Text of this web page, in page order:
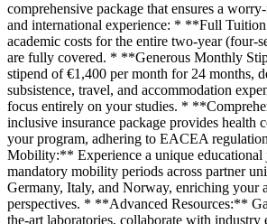
comprehensive package that ensures a
and international experience: * **Full
academic costs for the entire two-year (four-
are fully covered. * **Generous Monthly
stipend of €1,400 per month for 24 months,
subsistence, travel, and accommodation
focus entirely on your studies. *
inclusive insurance package provides health
your program, adhering to EACEA
Mobility:** Experience a unique educational
mandatory mobility periods across partner
Germany, Italy, and Norway, enriching your
perspectives. * **Advanced Resources:**
the-art laboratories, collaborate with industry